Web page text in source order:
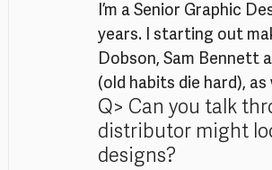
I’m a Senior Graphic
years. I starting out
Dobson, Sam Bennett
(old habits die hard),
Q> Can you talk
distributor might
designs?